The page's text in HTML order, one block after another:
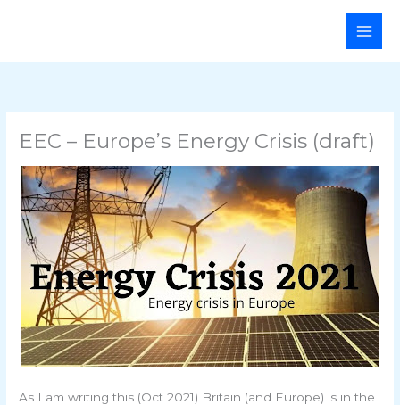
Main
EEC – Europe’s Energy Crisis (draft)
As I am writing this (Oct 2021) Britain (and Europe) is in the